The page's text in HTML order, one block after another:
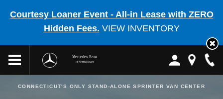
Courtesy Loaner Event - All-in Lease with ZERO
Hidden Fees. VIEW INVENTORY
Mercedes-Benz
of North Haven
CONNECTICUT'S ONLY STAND-ALONE SPRINTER VAN CENTER